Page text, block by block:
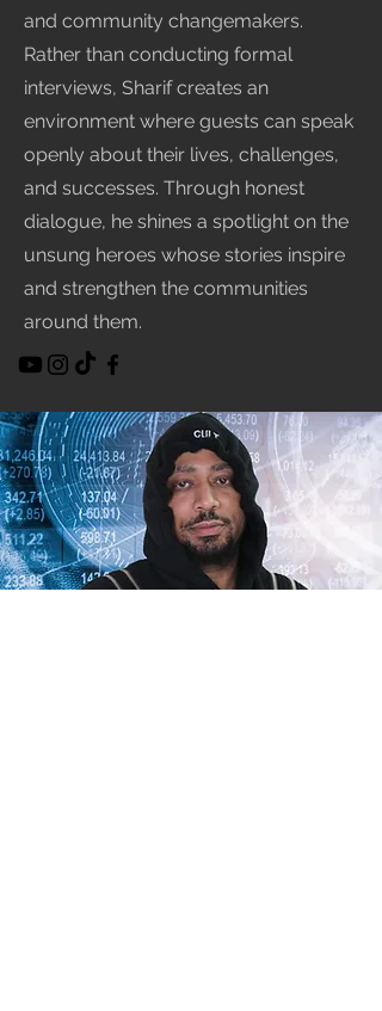
and community changemakers.
Rather than conducting formal
interviews, Sharif creates an
environment where guests can speak
openly about their lives, challenges,
and successes. Through honest
dialogue, he shines a spotlight on the
unsung heroes whose stories inspire
and strengthen the communities
around them.